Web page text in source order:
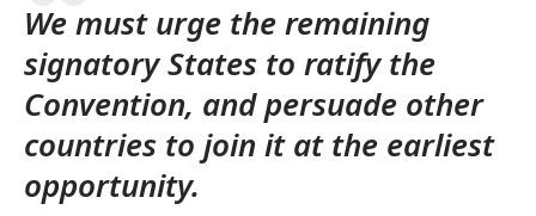
We must urge the remaining
signatory States to ratify the
Convention, and persuade other
countries to join it at the earliest
opportunity.